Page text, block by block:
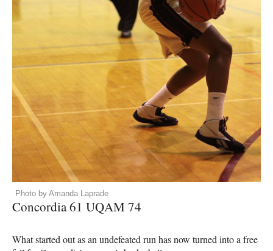
Photo by Amanda Laprade
Concordia 61 UQAM 74
What started out as an undefeated run has now turned into a free